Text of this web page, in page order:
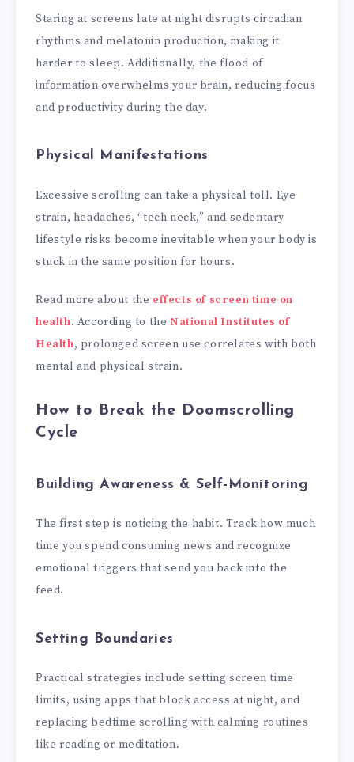
Staring at screens late at night disrupts circadian
rhythms and melatonin production, making it
harder to sleep. Additionally, the flood of
information overwhelms your brain, reducing focus
and productivity during the day.
Physical Manifestations
Excessive scrolling can take a physical toll. Eye
strain, headaches, “tech neck,” and sedentary
lifestyle risks become inevitable when your body is
stuck in the same position for hours.
Read more about the effects of screen time on
health. According to the National Institutes of
Health, prolonged screen use correlates with both
mental and physical strain.
How to Break the Doomscrolling
Cycle
Building Awareness & Self-Monitoring
The first step is noticing the habit. Track how much
time you spend consuming news and recognize
emotional triggers that send you back into the
feed.
Setting Boundaries
Practical strategies include setting screen time
limits, using apps that block access at night, and
replacing bedtime scrolling with calming routines
like reading or meditation.